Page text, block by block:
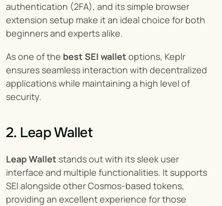
authentication (2FA), and its simple browser
extension setup make it an ideal choice for both
beginners and experts alike.
As one of the best SEI wallet options, Keplr
ensures seamless interaction with decentralized
applications while maintaining a high level of
security.
2. Leap Wallet
Leap Wallet stands out with its sleek user
interface and multiple functionalities. It supports
SEI alongside other Cosmos-based tokens,
providing an excellent experience for those